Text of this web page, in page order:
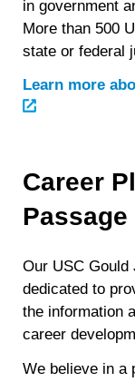
in government
More than 500
state or federal
Learn more
Career
Passage
Our USC
dedicated to
the information
career
We believe in a